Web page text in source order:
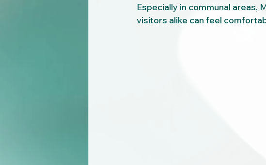
Especially in communal areas,
visitors alike can feel